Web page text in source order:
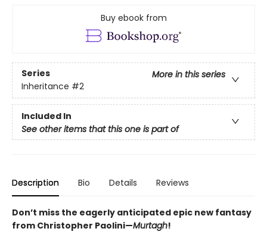
Buy ebook from
Series
More in this series
Inheritance #2
Included In
See other items that this one is part of
Description Bio Details Reviews
Don’t miss the eagerly anticipated epic new fantasy
from Christopher Paolini—Murtagh!